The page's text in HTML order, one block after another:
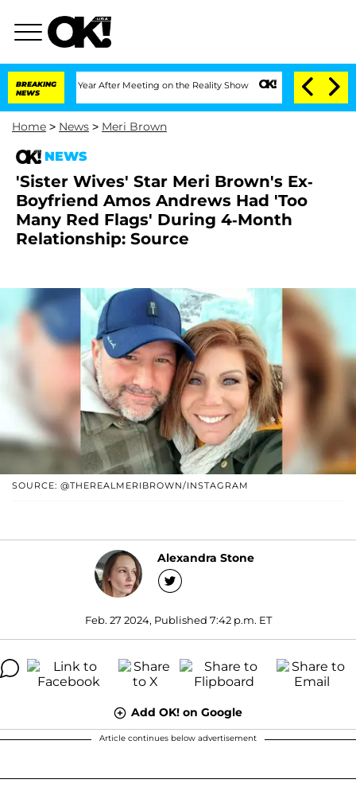
BREAKING
NEWS
1 Year After Meeting on the Reality Show Senate Votes to Hold Dr.
Home > News > Meri Brown
NEWS
'Sister Wives' Star Meri Brown's Ex-
Boyfriend Amos Andrews Had 'Too
Many Red Flags' During 4-Month
Relationship: Source
SOURCE: @THEREALMERIBROWN/INSTAGRAM
Alexandra Stone
Feb. 27 2024, Published 7:42 p.m. ET
Add OK! on Google
Article continues below advertisement